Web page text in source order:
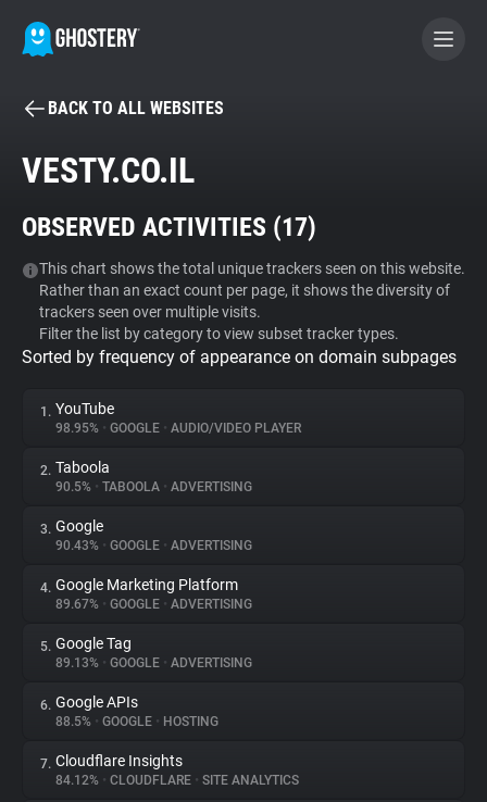
BECOME A CONTRIBUTOR
Tracker & Ad Blocker
WhoTracks.Me
Privacy Digest
About
Trackers
Websites
Explorer
Tracking Reach
BACK TO ALL WEBSITES
VESTY.CO.IL
OBSERVED ACTIVITIES (17)
This chart shows the total unique trackers seen on this website.
Rather than an exact count per page, it shows the diversity of
trackers seen over multiple visits.
Filter the list by category to view subset tracker types.
Sorted by frequency of appearance on domain subpages
1. YouTube
98.95% • GOOGLE • AUDIO/VIDEO PLAYER
2. Taboola
90.5% • TABOOLA • ADVERTISING
3. Google
90.43% • GOOGLE • ADVERTISING
4. Google Marketing Platform
89.67% • GOOGLE • ADVERTISING
5. Google Tag
89.13% • GOOGLE • ADVERTISING
6. Google APIs
88.5% • GOOGLE • HOSTING
7. Cloudflare Insights
84.12% • CLOUDFLARE • SITE ANALYTICS